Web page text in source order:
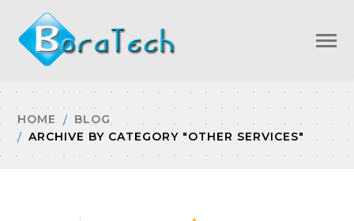
HOME
BLOG
ARCHIVE BY CATEGORY "OTHER SERVICES"